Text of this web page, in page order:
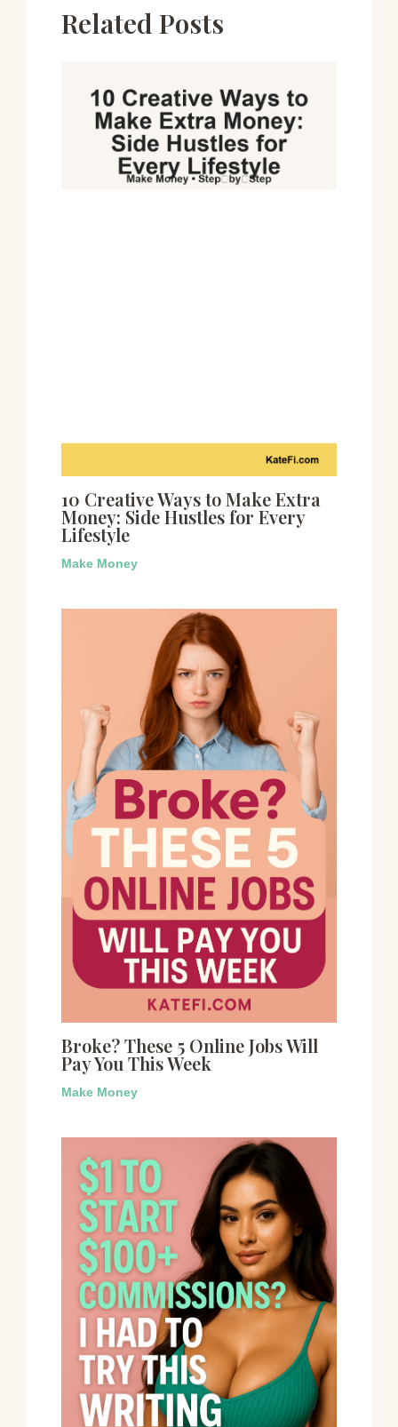
Related Posts
10 Creative Ways to Make Extra
Money: Side Hustles for Every
Lifestyle
Make Money
Broke? These 5 Online Jobs Will
Pay You This Week
Make Money